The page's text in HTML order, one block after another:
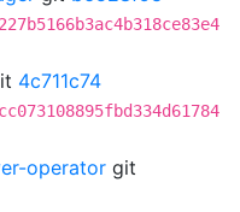
4c711c74
operator git